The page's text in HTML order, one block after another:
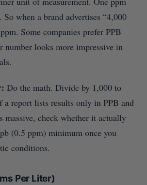
So when a brand advertises “4,000
Some companies prefer PPB
number looks more impressive in
Do the math. Divide by 1,000 to
a report lists results only in PPB and
massive, check whether it actually
(0.5 ppm) minimum once you
conditions.
Per Liter)